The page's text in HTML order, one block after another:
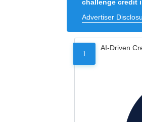
challenge credit
Advertiser
1
AI-Driven